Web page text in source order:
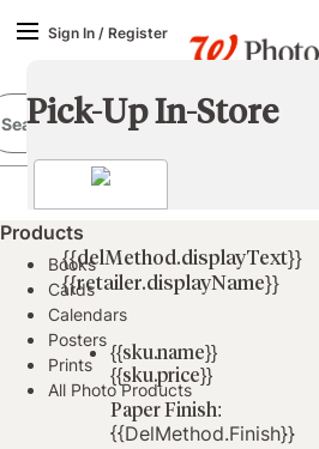
Sign In / Register
Pick-Up In-Store
{{delMethod.displayText}}
{{retailer.displayName}}
{{sku.name}}
{{sku.price}}
Paper Finish:
{{delMethod.finish}}
Products
Books
Cards
Calendars
Posters
Prints
All Photo Products